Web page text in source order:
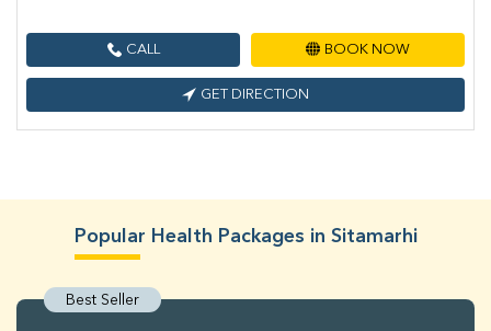
CALL BOOK NOW
GET DIRECTION
Popular Health Packages in Sitamarhi
Best Seller